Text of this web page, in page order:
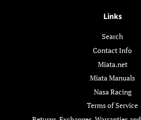
Links
Search
Contact Info
Miata.net
Miata Manuals
Nasa Racing
Terms of Service